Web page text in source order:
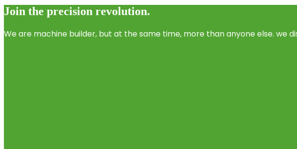
Join the precision revolution.
We are machine builder, but at the same time, more than anyone else. we